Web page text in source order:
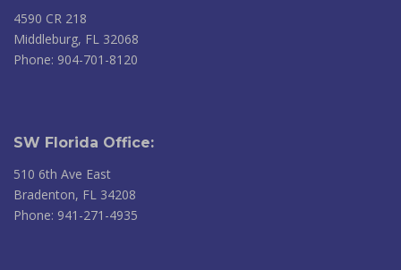
4590 CR 218
Middleburg, FL 32068
Phone: 904-701-8120
SW Florida Office:
510 6th Ave East
Bradenton, FL 34208
Phone: 941-271-4935